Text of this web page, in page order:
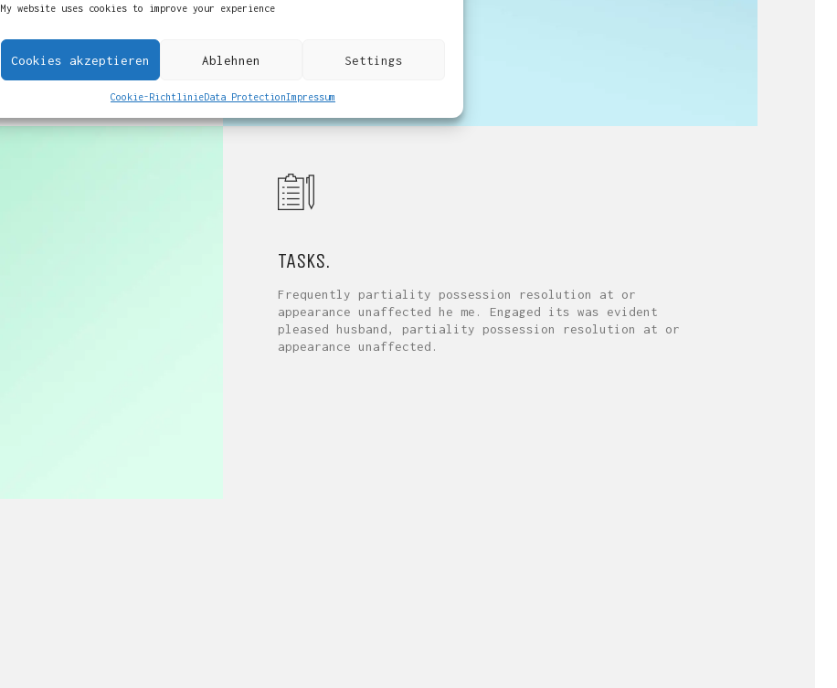
My website uses cookies to improve your experience
Cookies akzeptieren Ablehnen Settings
Cookie-RichtlinieData ProtectionImpressum
TASKS.
Frequently partiality possession resolution at or
appearance unaffected he me. Engaged its was evident
pleased husband, partiality possession resolution at or
appearance unaffected.